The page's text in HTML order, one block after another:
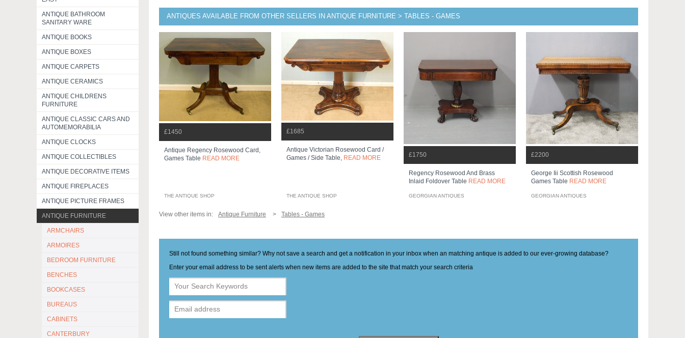
ANTIQUE BATHROOM
SANITARY WARE
ANTIQUE BOOKS
ANTIQUE BOXES
ANTIQUE CARPETS
ANTIQUE CERAMICS
ANTIQUE CHILDRENS
FURNITURE
ANTIQUE CLASSIC CARS AND
AUTOMEMORABILIA
ANTIQUE CLOCKS
ANTIQUE COLLECTIBLES
ANTIQUE DECORATIVE ITEMS
ANTIQUE FIREPLACES
ANTIQUE PICTURE FRAMES
ANTIQUE FURNITURE
ARMCHAIRS
ARMOIRES
BEDROOM FURNITURE
BENCHES
BOOKCASES
BUREAUS
CABINETS
CANTERBURY
ANTIQUES AVAILABLE FROM OTHER SELLERS IN ANTIQUE FURNITURE > TABLES - GAMES
£1450
Antique Regency Rosewood Card,
Games Table READ MORE
THE ANTIQUE SHOP
£1685
Antique Victorian Rosewood Card /
Games / Side Table, READ MORE
THE ANTIQUE SHOP
£1750
Regency Rosewood And Brass
Inlaid Foldover Table READ MORE
GEORGIAN ANTIQUES
£2200
George Iii Scottish Rosewood
Games Table READ MORE
GEORGIAN ANTIQUES
View other items in: Antique Furniture Tables - Games
Still not found something similar? Why not save a search and get a notification in your inbox when an matching antique is added to our ever-growing database?
Enter your email address to be sent alerts when new items are added to the site that match your search criteria